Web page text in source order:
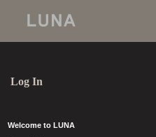
Log In
Welcome to LUNA